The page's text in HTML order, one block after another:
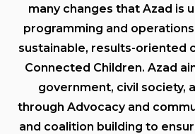
many changes that Azad is
programming and
sustainable, results-oriented
Connected Children. Azad
government, civil society,
through Advocacy and
and coalition building to